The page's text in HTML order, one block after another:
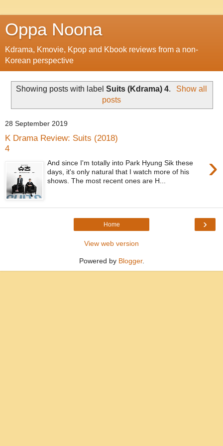
Oppa Noona
Kdrama, Kmovie, Kpop and Kbook reviews from a non-
Korean perspective
Showing posts with labelSuits (Kdrama) 4.
Show all
posts
28 September 2019
K Drama Review: Suits (2018)
4
›
And since I'm totally into Park Hyung Sik these
days, it's only natural that I watch more of his
shows. The most recent ones are H...
›
Home
View web version
Powered by Blogger.